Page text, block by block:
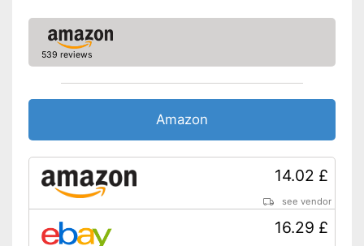
539 reviews
Amazon
14.02 £
see vendor
16.29 £